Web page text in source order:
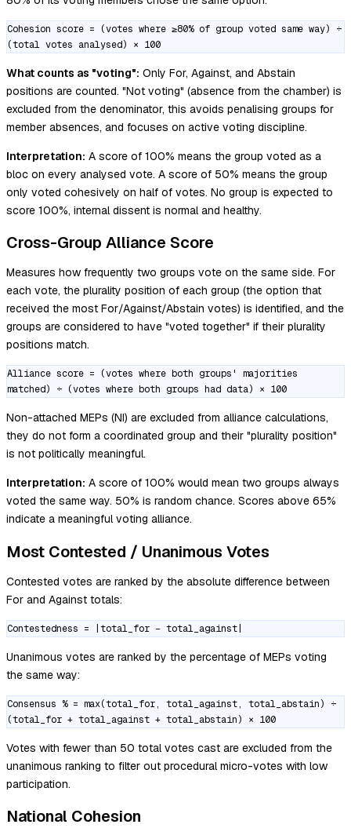
Cohesion score = (votes where ≥80% of group voted same way) ÷
(total votes analysed) × 100
What counts as "voting": Only For, Against, and Abstain
positions are counted. "Not voting" (absence from the chamber) is
excluded from the denominator, this avoids penalising groups for
member absences, and focuses on active voting discipline.
Interpretation: A score of 100% means the group voted as a
bloc on every analysed vote. A score of 50% means the group
only voted cohesively on half of votes. No group is expected to
score 100%, internal dissent is normal and healthy.
Cross-Group Alliance Score
Measures how frequently two groups vote on the same side. For
each vote, the plurality position of each group (the option that
received the most For/Against/Abstain votes) is identified, and the
groups are considered to have "voted together" if their plurality
positions match.
Alliance score = (votes where both groups' majorities
matched) ÷ (votes where both groups had data) × 100
Non-attached MEPs (NI) are excluded from alliance calculations,
they do not form a coordinated group and their "plurality position"
is not politically meaningful.
Interpretation: A score of 100% would mean two groups always
voted the same way. 50% is random chance. Scores above 65%
indicate a meaningful voting alliance.
Most Contested / Unanimous Votes
Contested votes are ranked by the absolute difference between
For and Against totals:
Contestedness = |total_for − total_against|
Unanimous votes are ranked by the percentage of MEPs voting
the same way:
Consensus % = max(total_for, total_against, total_abstain) ÷
(total_for + total_against + total_abstain) × 100
Votes with fewer than 50 total votes cast are excluded from the
unanimous ranking to filter out procedural micro-votes with low
participation.
National Cohesion